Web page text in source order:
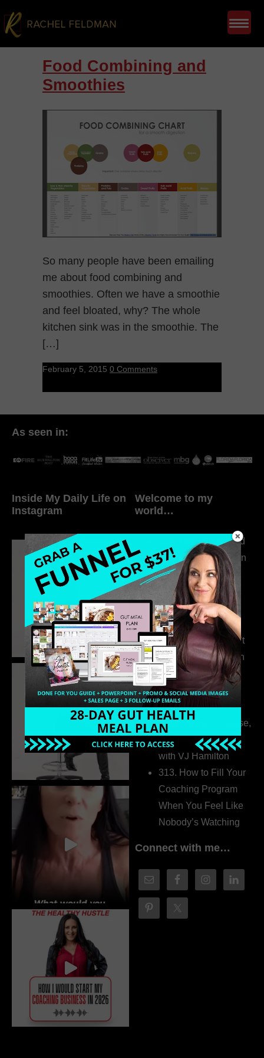
Food Combining and
Smoothies
So many people have been emailing
me about food combining and
smoothies. Often we have a smoothie
and feel bloated, why? The whole
kitchen sink was in the smoothie. The
[…]
February 5, 2015 0 Comments
As seen in:
Inside My Daily Life on
Instagram
Welcome to my
world…
316. How Introverted
Health Coaches Can
Build a Thriving
Business Without
Pretending to Be an
Extrovert
315. Low Libido Isn’t
the Whole Story with
Dr. Adanna Ikedilo
314. The Hidden
Drivers Behind
Autoimmune Disease,
Fatigue & Hair Loss
with VJ Hamilton
313. How to Fill Your
Coaching Program
When You Feel Like
Nobody’s Watching
Connect with me…